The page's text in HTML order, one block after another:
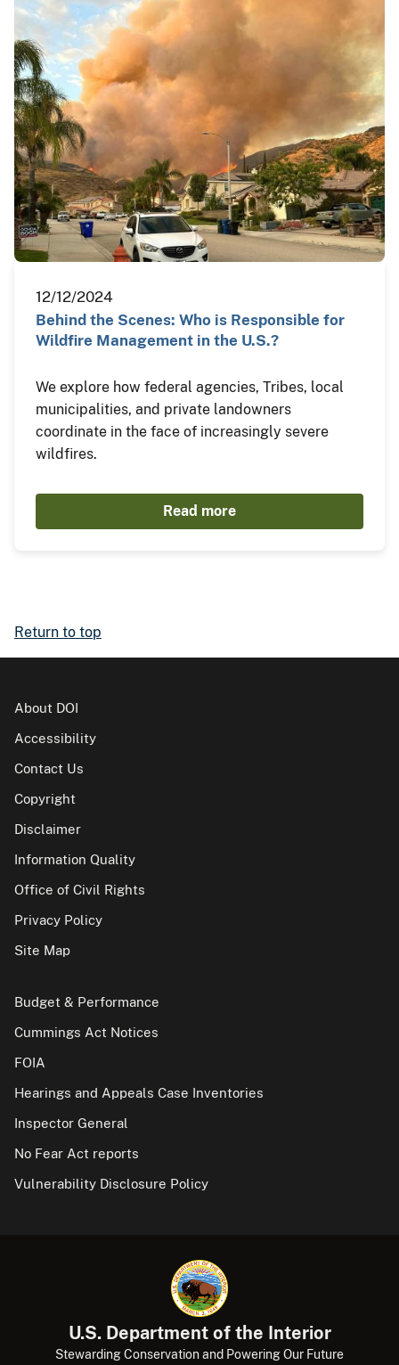
12/12/2024
Behind the Scenes: Who is Responsible for
Wildfire Management in the U.S.?
We explore how federal agencies, Tribes, local
municipalities, and private landowners
coordinate in the face of increasingly severe
wildfires.
Read more
Return to top
About DOI
Accessibility
Contact Us
Copyright
Disclaimer
Information Quality
Office of Civil Rights
Privacy Policy
Site Map
Budget & Performance
Cummings Act Notices
FOIA
Hearings and Appeals Case Inventories
Inspector General
No Fear Act reports
Vulnerability Disclosure Policy
U.S. Department of the Interior
Stewarding Conservation and Powering Our Future